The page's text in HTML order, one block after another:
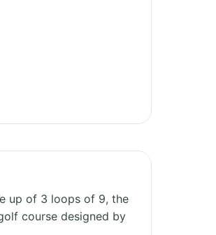
up of 3 loops of 9, the
course designed by